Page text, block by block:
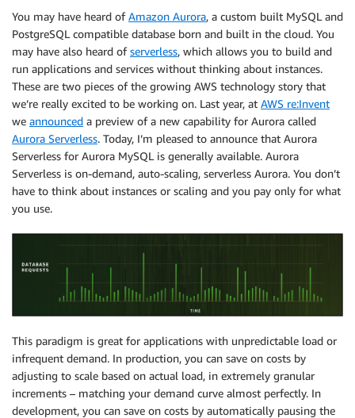
You may have heard ofAmazon Aurora, a custom built MySQL and
PostgreSQL compatible database born and built in the cloud. You
may have also heard ofserverless, which allows you to build and
run applications and services without thinking about instances.
These are two pieces of the growing AWS technology story that
we’re really excited to be working on. Last year, at AWS re:Invent
we announced a preview of a new capability for Aurora called
Aurora Serverless. Today, I’m pleased to announce that Aurora
Serverless for Aurora MySQL is generally available. Aurora
Serverless is on-demand, auto-scaling, serverless Aurora. You don’t
have to think about instances or scaling and you pay only for what
you use.
This paradigm is great for applications with unpredictable load or
infrequent demand. In production, you can save on costs by
adjusting to scale based on actual load, in extremely granular
increments – matching your demand curve almost perfectly. In
development, you can save on costs by automatically pausing the